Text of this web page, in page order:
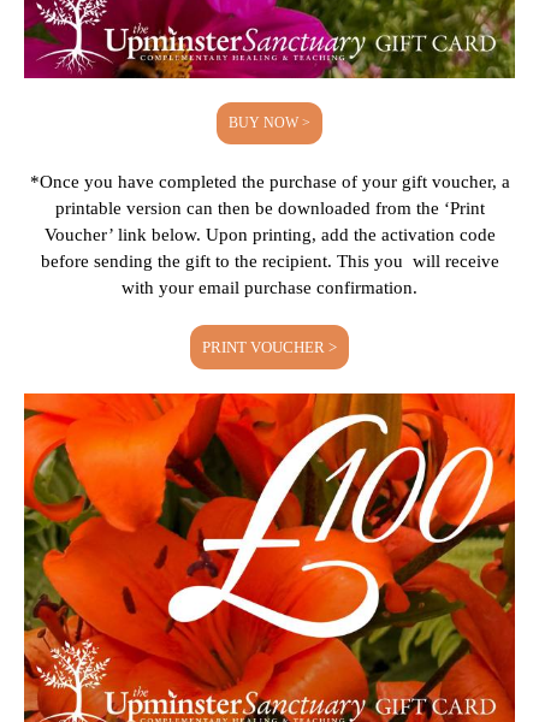
BUY NOW >
*Once you have completed the purchase of your gift voucher, a
printable version can then be downloaded from the ‘Print
Voucher’ link below. Upon printing, add the activation code
before sending the gift to the recipient. This you will receive
with your email purchase confirmation.
PRINT VOUCHER >